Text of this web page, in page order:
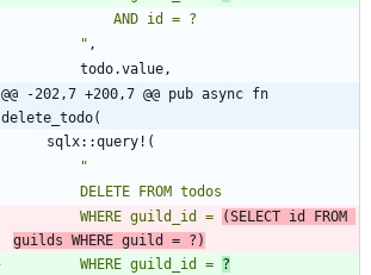
" ,
todo.value,
@@ -202,7 +200,7 @@ pub async fn
delete_todo(
sqlx::query! (
"
        WHERE guild_id =
(SELECT id FROM
guilds WHERE guild = ?)
        WHERE guild_id =
?